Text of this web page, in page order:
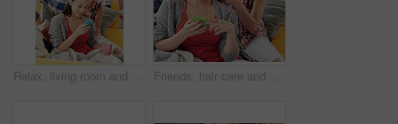
Relax, living room and lesbian women on a phone scrolling on social media together on a sofa. Technology, smartphone and friends or lgbtq couple browsing the internet while relaxing on couch at home. Friends, hair care and phone on social media, relax and sofa in home, reading message and text a contact in living room. Asian woman and friend bonding in apartment, style hair and internet post